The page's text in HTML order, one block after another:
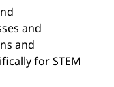
and
and
for STEM